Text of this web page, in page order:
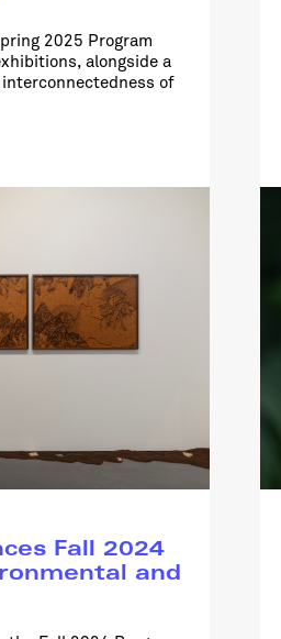
2025 Program
alongside a
of
Fall 2024
and